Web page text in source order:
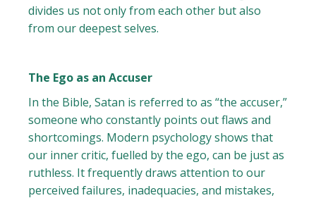
divides us not only from each other but also
from our deepest selves.
The Ego as an Accuser
In the Bible, Satan is referred to as “the accuser,”
someone who constantly points out flaws and
shortcomings. Modern psychology shows that
our inner critic, fuelled by the ego, can be just as
ruthless. It frequently draws attention to our
perceived failures, inadequacies, and mistakes,